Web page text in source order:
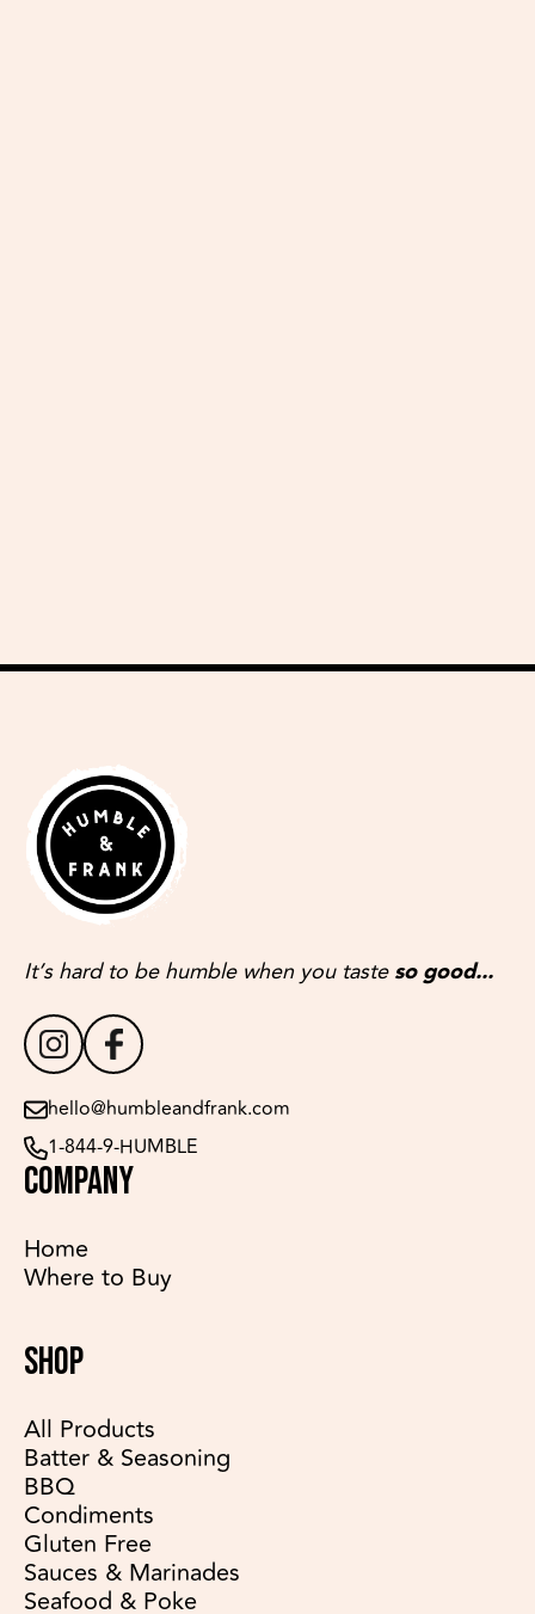
It’s hard to be humble when you tasteso good...
hello@humbleandfrank.com
1-844-9-HUMBLE
COMPANY
Home
Where to Buy
SHOP
All Products
Batter & Seasoning
BBQ
Condiments
Gluten Free
Sauces & Marinades
Seafood & Poke